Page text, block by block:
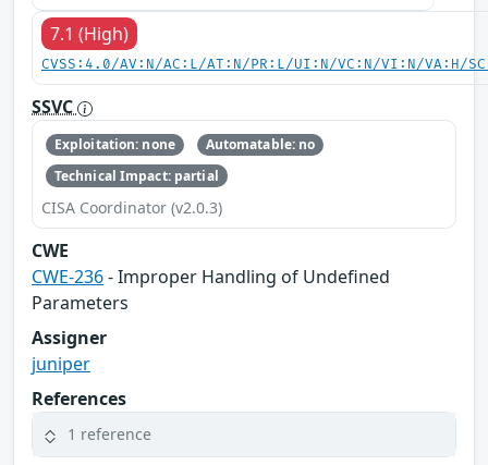
7.1 (High)
CVSS:4.0/AV:N/AC:L/AT:N/PR:L/UI:N/VC:N/VI:N/VA:H/
SSVC
Exploitation: none
Automatable: no
Technical Impact: partial
CISA Coordinator (v2.0.3)
CWE
CWE-236- Improper Handling of Undefined
Parameters
Assigner
juniper
References
1 reference